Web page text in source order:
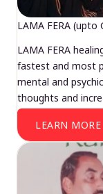
LAMA FERA (upto
LAMA FERA
fastest and most
mental and
thoughts and
LEARN MORE